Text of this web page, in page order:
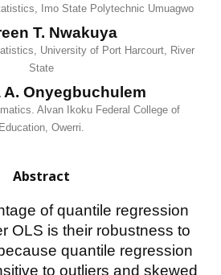
Imo State Polytechnic Umuagwo
T. Nwakuya
University of Port Harcourt, River
State
A. Onyegbuchulem
Alvan Ikoku Federal College of
Education, Owerri.
Abstract
of quantile regression
OLS is their robustness to
quantile regression
to outliers and skewed